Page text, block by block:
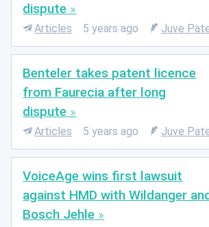
dispute
Articles 5 years ago Juve
Benteler takes patent licence
from Faurecia after long
dispute
Articles 5 years ago Juve
VoiceAge wins first lawsuit
against HMD with Wildanger
Bosch Jehle